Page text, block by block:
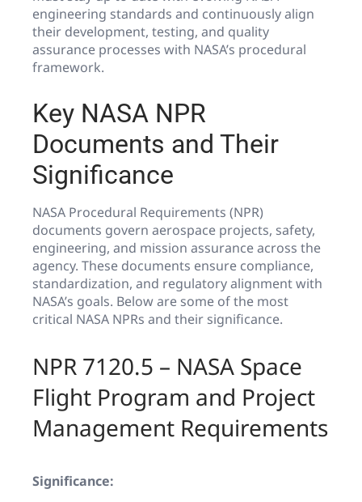
engineering standards and continuously align
their development, testing, and quality
assurance processes with NASA’s procedural
framework.
Key NASA NPR
Documents and Their
Significance
NASA Procedural Requirements (NPR)
documents govern aerospace projects, safety,
engineering, and mission assurance across the
agency. These documents ensure compliance,
standardization, and regulatory alignment with
NASA’s goals. Below are some of the most
critical NASA NPRs and their significance.
NPR 7120.5 – NASA Space
Flight Program and Project
Management Requirements
Significance: